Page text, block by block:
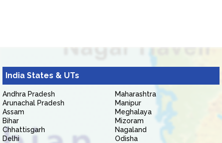
India States & UTs
Andhra Pradesh
Arunachal Pradesh
Assam
Bihar
Chhattisgarh
Delhi
Maharashtra
Manipur
Meghalaya
Mizoram
Nagaland
Odisha